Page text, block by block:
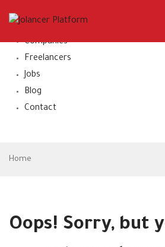
About Us
Companies
Freelancers
Jobs
Blog
Contact
Home
Oops! Sorry, but